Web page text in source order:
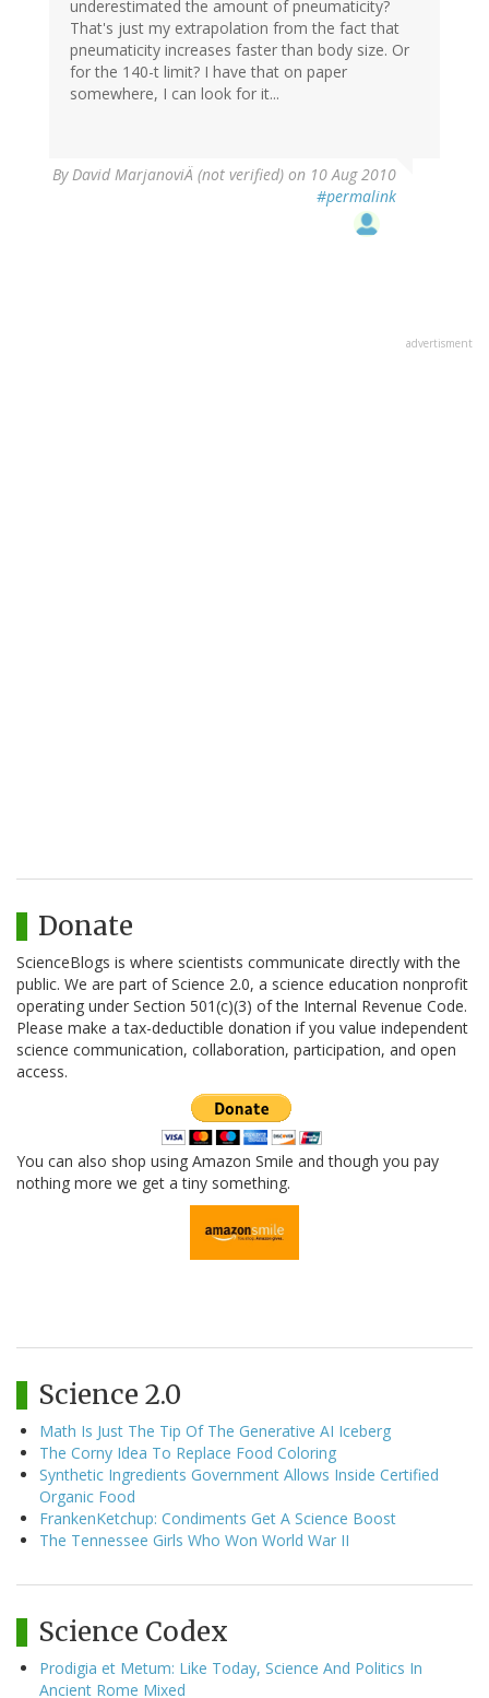
underestimated the amount of pneumaticity?
That's just my extrapolation from the fact that
pneumaticity increases faster than body size. Or
for the 140-t limit? I have that on paper
somewhere, I can look for it...
ByDavid MarjanoviÄ (not verified) on 10 Aug 2010
#permalink
advertisment
Donate
ScienceBlogs is where scientists communicate directly with the
public. We are part of Science 2.0, a science education nonprofit
operating under Section 501(c)(3) of the Internal Revenue Code.
Please make a tax-deductible donation if you value independent
science communication, collaboration, participation, and open
access.
You can also shop using Amazon Smile and though you pay
nothing more we get a tiny something.
Science 2.0
Math Is Just The Tip Of The Generative AI Iceberg
The Corny Idea To Replace Food Coloring
Synthetic Ingredients Government Allows Inside Certified
Organic Food
FrankenKetchup: Condiments Get A Science Boost
The Tennessee Girls Who Won World War II
Science Codex
Prodigia et Metum: Like Today, Science And Politics In
Ancient Rome Mixed